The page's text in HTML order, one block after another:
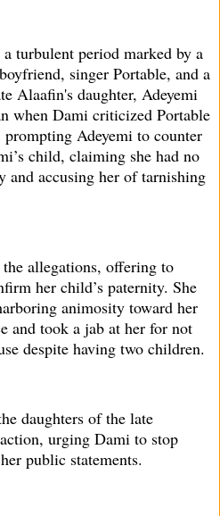
turbulent period marked by a
singer Portable, and a
Alaafin's daughter, Adeyemi
when Dami criticized Portable
Adeyemi to counter
child, claiming she had no
and accusing her of tarnishing
allegations, offering to
her child’s paternity. She
animosity toward her
and took a jab at her for not
despite having two children.
daughters of the late
urging Dami to stop
public statements.